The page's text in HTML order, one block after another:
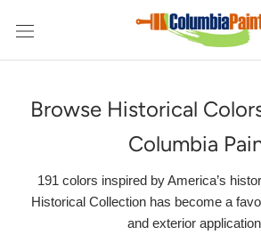
Browse Historical
Columbia
191 colors inspired by America’s
Historical Collection has become a
and exterior